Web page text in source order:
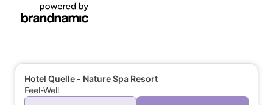
Hotel Quelle - Nature Spa Resort
Feel-Well